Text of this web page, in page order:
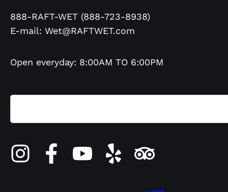
888-RAFT-WET (888-723-8938)
E-mail: Wet@RAFTWET.com
Open everyday: 8:00AM TO 6:00PM